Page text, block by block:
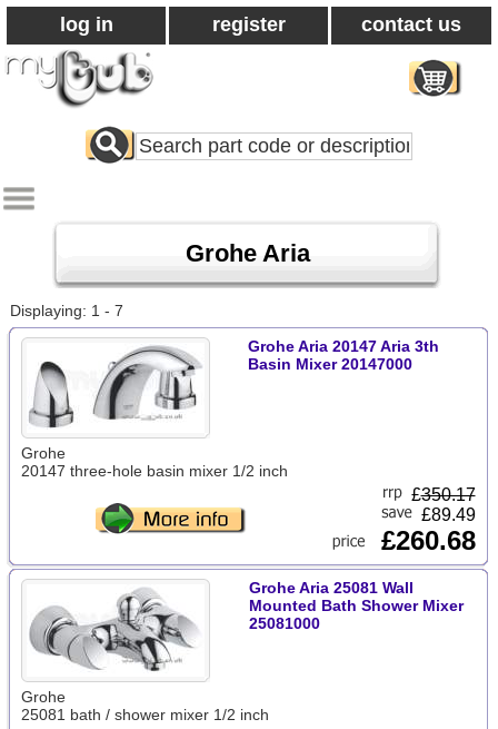
log in register contact us
Search
All
Grohe Aria
Displaying: 1 - 7
Grohe Aria 20147 Aria 3th
Basin Mixer 20147000
Grohe
20147 three-hole basin mixer 1/2 inch
£350.17
£89.49
£260.68
Grohe Aria 25081 Wall
Mounted Bath Shower Mixer
25081000
Grohe
25081 bath / shower mixer 1/2 inch